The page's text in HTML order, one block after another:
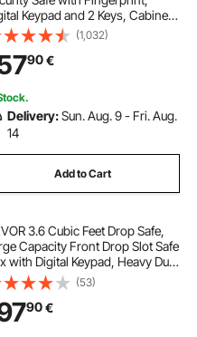
Keypad and 2 Keys, Cabinet
with Large Fire-proof Bag,
Cash, Gold, Jewelry,
40 × 33 × 60 cm
(1,032)
90€
Delivery:Sun. Aug. 9 - Fri. Aug.
14
Add to Cart
3.6 Cubic Feet Drop Safe,
Capacity Front Drop Slot Safe
with Digital Keypad, Heavy Duty
Cash Depository Box with
Keys for Cash, Bank Slip,
Document, Bill, Black
(53)
90€